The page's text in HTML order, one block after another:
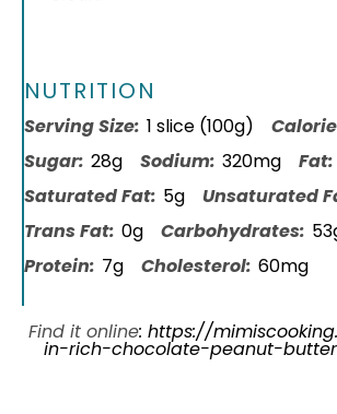
NUTRITION
Serving Size: 1 slice (100g)
Sugar: 28g Sodium: 320mg Fat:
Saturated Fat: 5g Unsaturated
Trans Fat: 0g Carbohydrates:
Protein: 7g Cholesterol: 60mg
Find it online: https://
in-rich-chocolate-peanut-